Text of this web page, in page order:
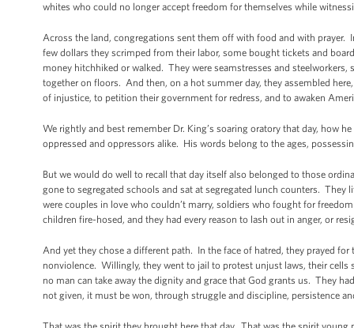
whites who could no longer accept freedom for themselves while
Across the land, congregations sent them off with food and with
few dollars they scrimped from their labor, some bought tickets and
money hitchhiked or walked. They were seamstresses and
together on floors. And then, on a hot summer day, they assembled
of injustice, to petition their government for redress, and to awaken
We rightly and best remember Dr. King’s soaring oratory that day, how
oppressed and oppressors alike. His words belong to the ages,
But we would do well to recall that day itself also belonged to those
gone to segregated schools and sat at segregated lunch counters. They
were couples in love who couldn’t marry, soldiers who fought for
children fire-hosed, and they had every reason to lash out in anger, or
And yet they chose a different path. In the face of hatred, they prayed
nonviolence. Willingly, they went to jail to protest unjust laws, their
no man can take away the dignity and grace that God grants us. They
not given, it must be won, through struggle and discipline, persistence